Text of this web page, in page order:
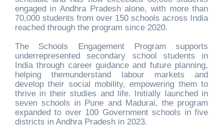
engaged in Andhra Pradesh alone, with more than
70,000 students from over 150 schools across India
reached through the program since 2020.
The Schools Engagement Program supports
underrepresented secondary school students in
India through career guidance and future planning,
helping themunderstand labour markets and
develop their social mobility, empowering them to
thrive in their studies and life. Initially launched in
seven schools in Pune and Madurai, the program
expanded to over 100 Government schools in five
districts in Andhra Pradesh in 2023.